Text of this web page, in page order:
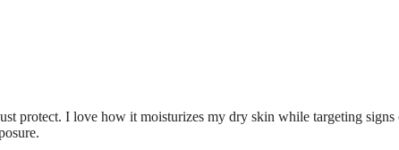
protect. I love how it moisturizes my dry skin while targeting signs